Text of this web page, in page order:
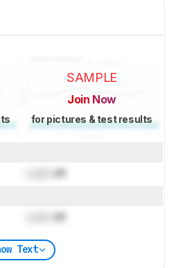
SAMPLE
Join Now
for pictures & test results
dB
dB
Text